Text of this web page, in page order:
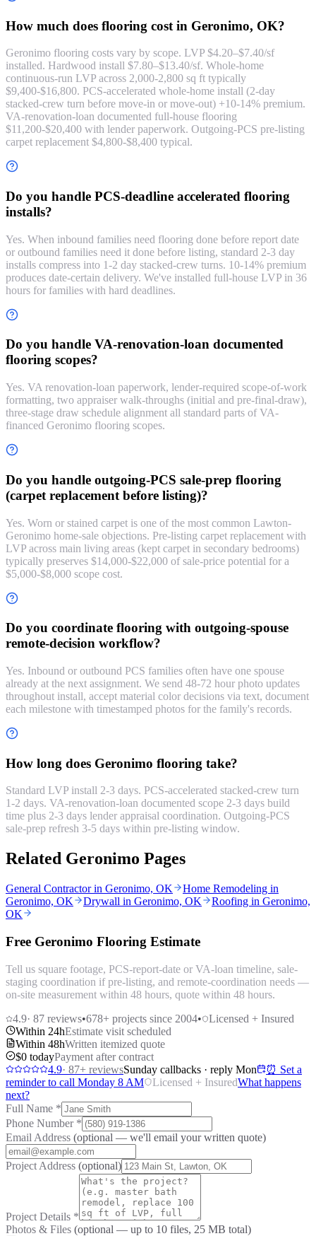
How much does flooring cost in Geronimo, OK?
Geronimo flooring costs vary by scope. LVP $4.20–$7.40/sf
installed. Hardwood install $7.80–$13.40/sf. Whole-home
continuous-run LVP across 2,000-2,800 sq ft typically
$9,400-$16,800. PCS-accelerated whole-home install (2-day
stacked-crew turn before move-in or move-out) +10-14% premium.
VA-renovation-loan documented full-house flooring
$11,200-$20,400 with lender paperwork. Outgoing-PCS pre-listing
carpet replacement $4,800-$8,400 typical.
Do you handle PCS-deadline accelerated flooring
installs?
Yes. When inbound families need flooring done before report date
or outbound families need it done before listing, standard 2-3 day
installs compress into 1-2 day stacked-crew turns. 10-14% premium
produces date-certain delivery. We've installed full-house LVP in 36
hours for families with hard deadlines.
Do you handle VA-renovation-loan documented
flooring scopes?
Yes. VA renovation-loan paperwork, lender-required scope-of-work
formatting, two appraiser walk-throughs (initial and pre-final-draw),
three-stage draw schedule alignment all standard parts of VA-
financed Geronimo flooring scopes.
Do you handle outgoing-PCS sale-prep flooring
(carpet replacement before listing)?
Yes. Worn or stained carpet is one of the most common Lawton-
Geronimo home-sale objections. Pre-listing carpet replacement with
LVP across main living areas (kept carpet in secondary bedrooms)
typically preserves $14,000-$22,000 of sale-price potential for a
$5,000-$8,000 scope cost.
Do you coordinate flooring with outgoing-spouse
remote-decision workflow?
Yes. Inbound or outbound PCS families often have one spouse
already at the next assignment. We send 48-72 hour photo updates
throughout install, accept material color decisions via text, document
each milestone with timestamped photos for the family's records.
How long does Geronimo flooring take?
Standard LVP install 2-3 days. PCS-accelerated stacked-crew turn
1-2 days. VA-renovation-loan documented scope 2-3 days build
time plus 2-3 days lender appraisal coordination. Outgoing-PCS
sale-prep refresh 3-5 days within pre-listing window.
Related Geronimo Pages
General Contractor in Geronimo, OK
Home Remodeling in
Geronimo, OK
Drywall in Geronimo, OK
Roofing in Geronimo,
OK
Free Geronimo Flooring Estimate
Tell us square footage, PCS-report-date or VA-loan timeline, sale-
staging coordination if pre-listing, and remote-coordination needs —
on-site measurement within 48 hours, quote within 48 hours.
4.9· 87 reviews•678+ projects since 2004•
Licensed + Insured
Within 24hEstimate visit scheduled
Within 48hWritten itemized quote
$0 todayPayment after contract
4.9· 87+ reviewsSunday callbacks · reply Mon
⏰ Set a
reminder to call Monday 8 AM
Licensed + InsuredWhat happens
next?
Full Name *
Phone Number *
Email Address (optional — we'll email your written quote)
Project Address (optional)
Project Details *
Photos & Files (optional — up to 10 files, 25 MB total)